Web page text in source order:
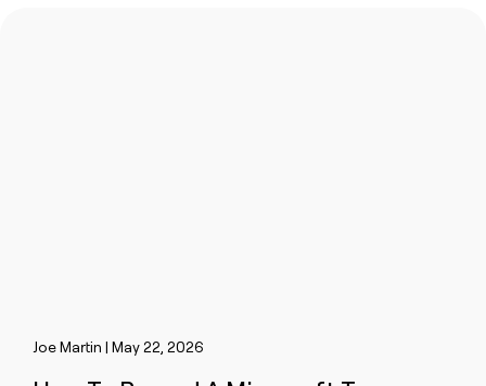
Joe Martin | May 22, 2026